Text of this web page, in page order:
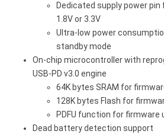
Dedicated supply power
1.8V or 3.3V
Ultra-low power
standby mode
On-chip microcontroller with
USB-PD v3.0 engine
64K bytes SRAM for
128K bytes Flash for
PDFU function for firmware
Dead battery detection support